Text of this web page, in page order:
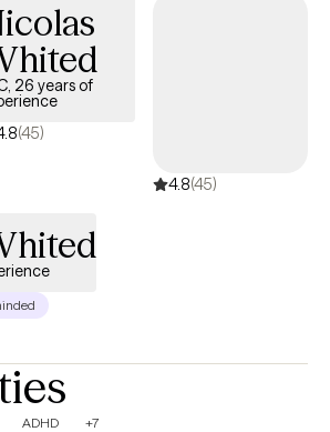
believe in the powerful connection between
that stress and difficult
us emotionally, mentally, and physically.
collaborative, and tailored to
you create meaningful, lasting
26 years of
(45)
4.8(45)
ADHD +7